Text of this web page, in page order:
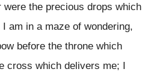
the precious drops which
am in a maze of wondering,
before the throne which
cross which delivers me; I